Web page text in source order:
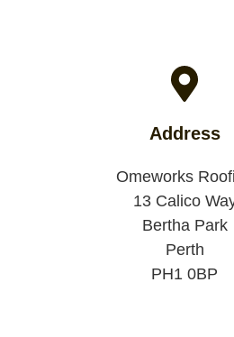
Address
Omeworks
13 Calico
Bertha Park
Perth
PH1 0BP